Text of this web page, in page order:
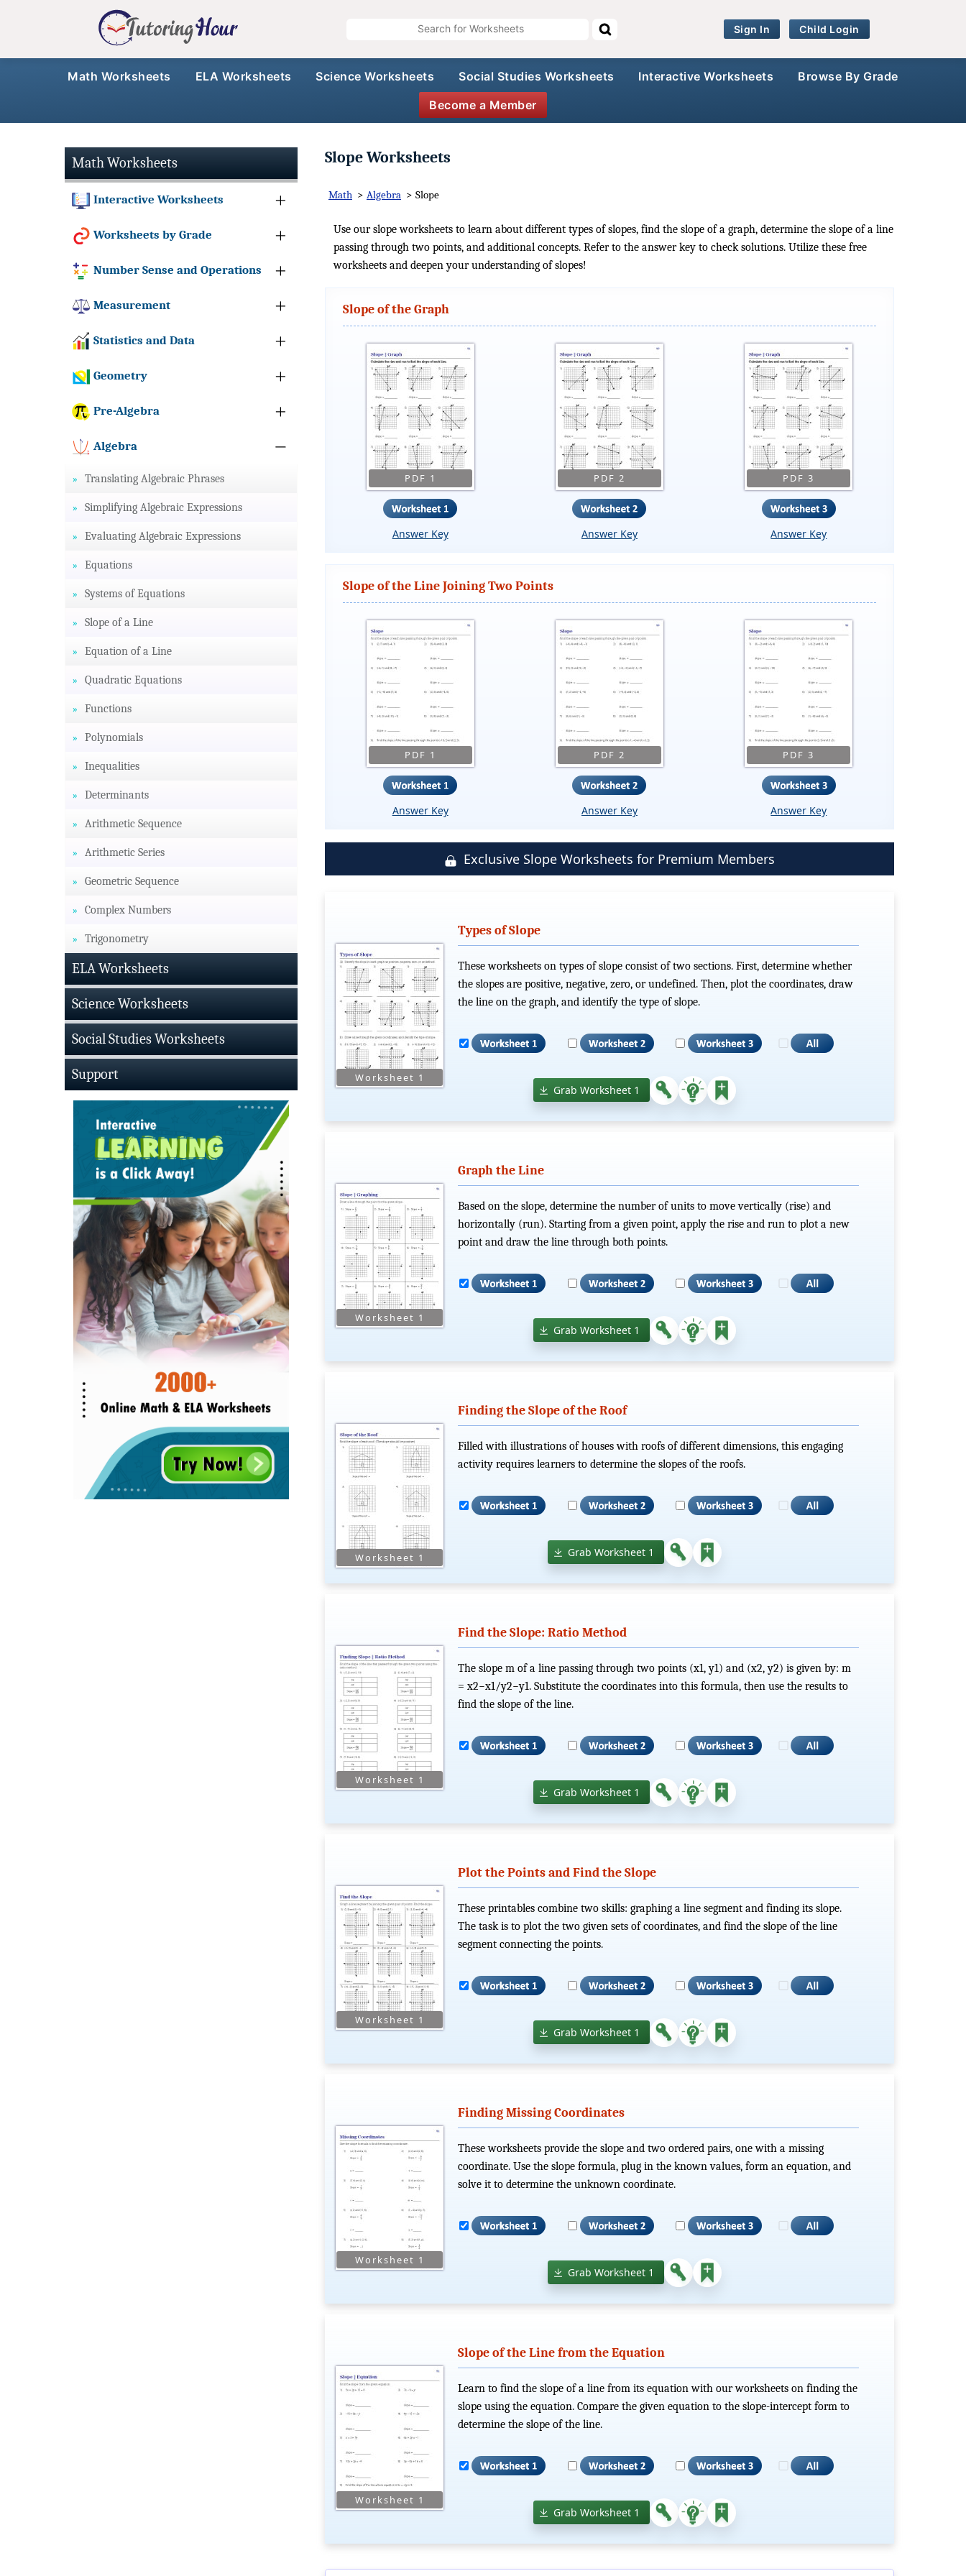
Sign In Child Login
Math Worksheets ELA Worksheets Science Worksheets Social Studies Worksheets Interactive Worksheets Browse By Grade
Become a Member
Math Worksheets
Interactive Worksheets
Worksheets by Grade
Number Sense and Operations
Measurement
Statistics and Data
Geometry
Pre-Algebra
Algebra
Translating Algebraic Phrases
Simplifying Algebraic Expressions
Evaluating Algebraic Expressions
Equations
Systems of Equations
Slope of a Line
Equation of a Line
Quadratic Equations
Functions
Polynomials
Inequalities
Determinants
Arithmetic Sequence
Arithmetic Series
Geometric Sequence
Complex Numbers
Trigonometry
ELA Worksheets
Science Worksheets
Social Studies Worksheets
Support
Slope Worksheets
Math > Algebra > Slope
Use our slope worksheets to learn about different types of slopes, find the slope of a graph, determine the slope of a line
passing through two points, and additional concepts. Refer to the answer key to check solutions. Utilize these free
worksheets and deepen your understanding of slopes!
Slope of the Graph
PDF 1
Answer Key
PDF 2
Answer Key
PDF 3
Answer Key
Slope of the Line Joining Two Points
PDF 1
Answer Key
PDF 2
Answer Key
PDF 3
Answer Key
Exclusive Slope Worksheets for Premium Members
Types of Slope
These worksheets on types of slope consist of two sections. First, determine whether
the slopes are positive, negative, zero, or undefined. Then, plot the coordinates, draw
the line on the graph, and identify the type of slope.
Grab Worksheet 1
Graph the Line
Based on the slope, determine the number of units to move vertically (rise) and
horizontally (run). Starting from a given point, apply the rise and run to plot a new
point and draw the line through both points.
Grab Worksheet 1
Finding the Slope of the Roof
Filled with illustrations of houses with roofs of different dimensions, this engaging
activity requires learners to determine the slopes of the roofs.
Grab Worksheet 1
Find the Slope: Ratio Method
The slope m of a line passing through two points (x1, y1) and (x2, y2) is given by: m
= x2−x1/y2−y1. Substitute the coordinates into this formula, then use the results to
find the slope of the line.
Grab Worksheet 1
Plot the Points and Find the Slope
These printables combine two skills: graphing a line segment and finding its slope.
The task is to plot the two given sets of coordinates, and find the slope of the line
segment connecting the points.
Grab Worksheet 1
Finding Missing Coordinates
These worksheets provide the slope and two ordered pairs, one with a missing
coordinate. Use the slope formula, plug in the known values, form an equation, and
solve it to determine the unknown coordinate.
Grab Worksheet 1
Slope of the Line from the Equation
Learn to find the slope of a line from its equation with our worksheets on finding the
slope using the equation. Compare the given equation to the slope-intercept form to
determine the slope of the line.
Grab Worksheet 1